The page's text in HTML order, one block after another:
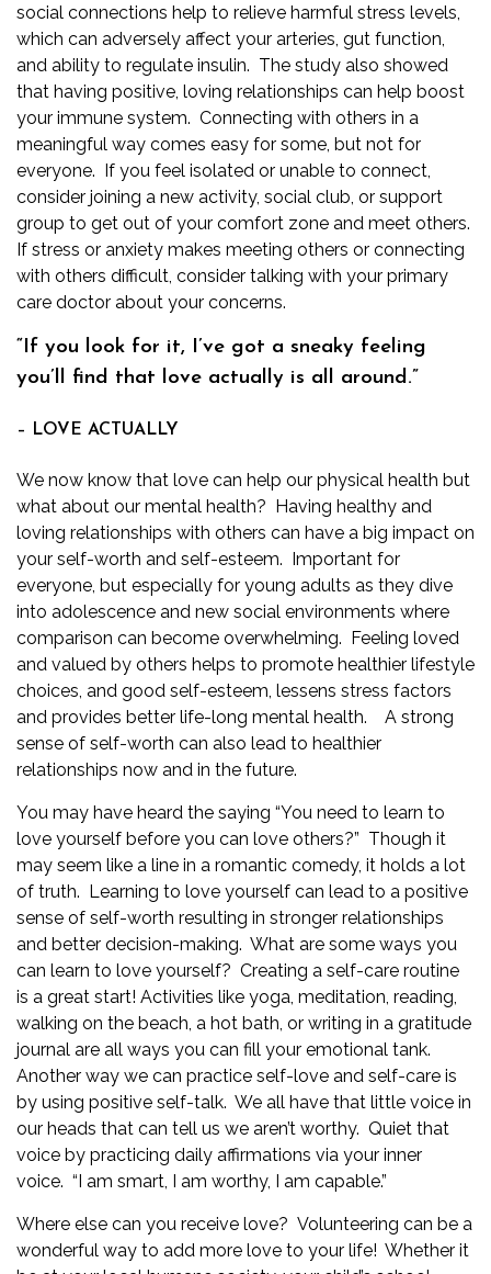
social connections help to relieve harmful stress levels,
which can adversely affect your arteries, gut function,
and ability to regulate insulin. The study also showed
that having positive, loving relationships can help boost
your immune system. Connecting with others in a
meaningful way comes easy for some, but not for
everyone. If you feel isolated or unable to connect,
consider joining a new activity, social club, or support
group to get out of your comfort zone and meet others.
If stress or anxiety makes meeting others or connecting
with others difficult, consider talking with your primary
care doctor about your concerns.
“If you look for it, I’ve got a sneaky feeling
you’ll find that love actually is all around.”
– LOVE ACTUALLY
We now know that love can help our physical health but
what about our mental health? Having healthy and
loving relationships with others can have a big impact on
your self-worth and self-esteem. Important for
everyone, but especially for young adults as they dive
into adolescence and new social environments where
comparison can become overwhelming. Feeling loved
and valued by others helps to promote healthier lifestyle
choices, and good self-esteem, lessens stress factors
and provides better life-long mental health. A strong
sense of self-worth can also lead to healthier
relationships now and in the future.
You may have heard the saying “You need to learn to
love yourself before you can love others?” Though it
may seem like a line in a romantic comedy, it holds a lot
of truth. Learning to love yourself can lead to a positive
sense of self-worth resulting in stronger relationships
and better decision-making. What are some ways you
can learn to love yourself? Creating a self-care routine
is a great start! Activities like yoga, meditation, reading,
walking on the beach, a hot bath, or writing in a gratitude
journal are all ways you can fill your emotional tank.
Another way we can practice self-love and self-care is
by using positive self-talk. We all have that little voice in
our heads that can tell us we aren’t worthy. Quiet that
voice by practicing daily affirmations via your inner
voice. “I am smart, I am worthy, I am capable.”
Where else can you receive love? Volunteering can be a
wonderful way to add more love to your life! Whether it